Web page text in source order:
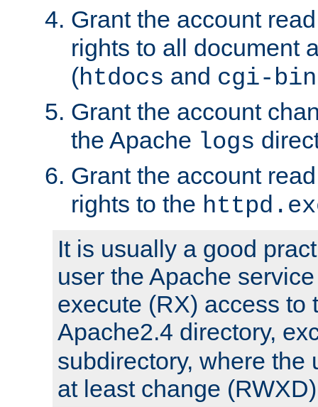
Grant the account
rights to all document
(htdocs and cgi-bin
Grant the account
the Apache logs
Grant the account
rights to the
It is usually a good
user the Apache
execute (RX) access to
Apache2.4 directory,
subdirectory, where the
at least change